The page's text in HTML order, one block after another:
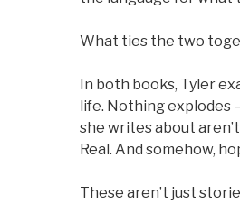
What ties the two
In both books, Tyler
life. Nothing explodes
she writes about
Real. And somehow,
These aren’t just